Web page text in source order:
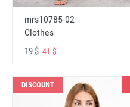
mrs10785-02
Clothes
19 $ 41 $
DISCOUNT